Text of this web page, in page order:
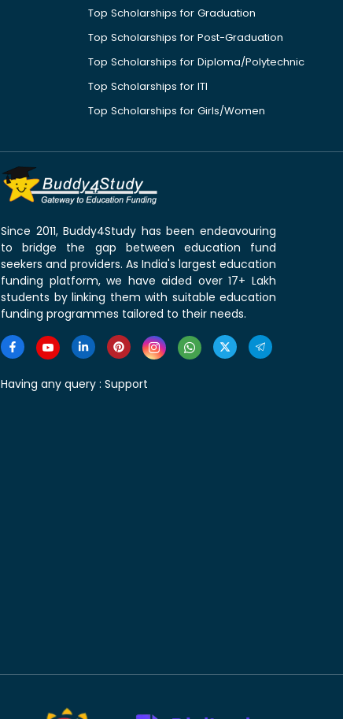
Top Scholarships for Graduation
Top Scholarships for Post-Graduation
Top Scholarships for Diploma/Polytechnic
Top Scholarships for ITI
Top Scholarships for Girls/Women
Since 2011, Buddy4Study has been endeavouring
to bridge the gap between education fund
seekers and providers. As India's largest education
funding platform, we have aided over 17+ Lakh
students by linking them with suitable education
funding programmes tailored to their needs.
Having any query : Support